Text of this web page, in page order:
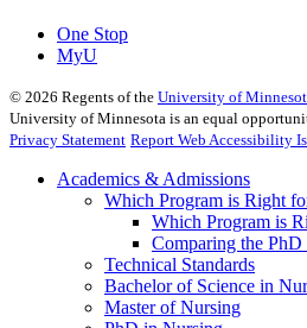
One Stop
MyU
© 2026 Regents of the University of
University of Minnesota is an equal
Privacy Statement Report Web Accessibility
Academics & Admissions
Which Program is Right
Which Program is
Comparing the
Technical Standards
Bachelor of Science in
Master of Nursing